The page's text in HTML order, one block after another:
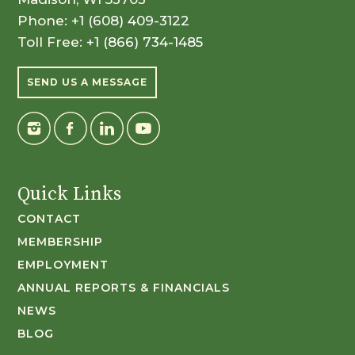
Phone: +1 (608) 409-3122
Toll Free: +1 (866) 734-1485
SEND US A MESSAGE
Quick Links
CONTACT
MEMBERSHIP
EMPLOYMENT
ANNUAL REPORTS & FINANCIALS
NEWS
BLOG